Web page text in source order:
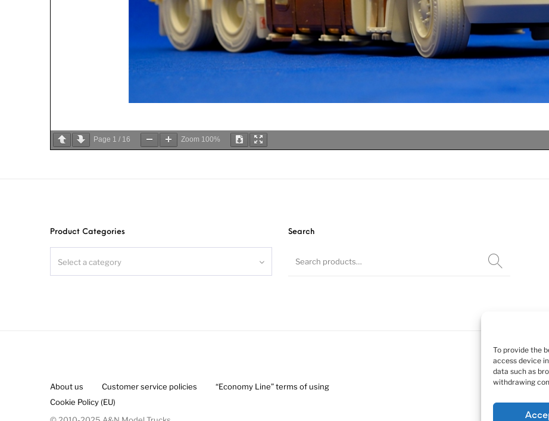
To provide the
access device
data such as
withdrawing
(at roof).
Page 1 / 16 Zoom 100%
Product Categories
Select a category
Search
About us Customer service policies
“Economy Line” terms of using
Cookie Policy (EU)